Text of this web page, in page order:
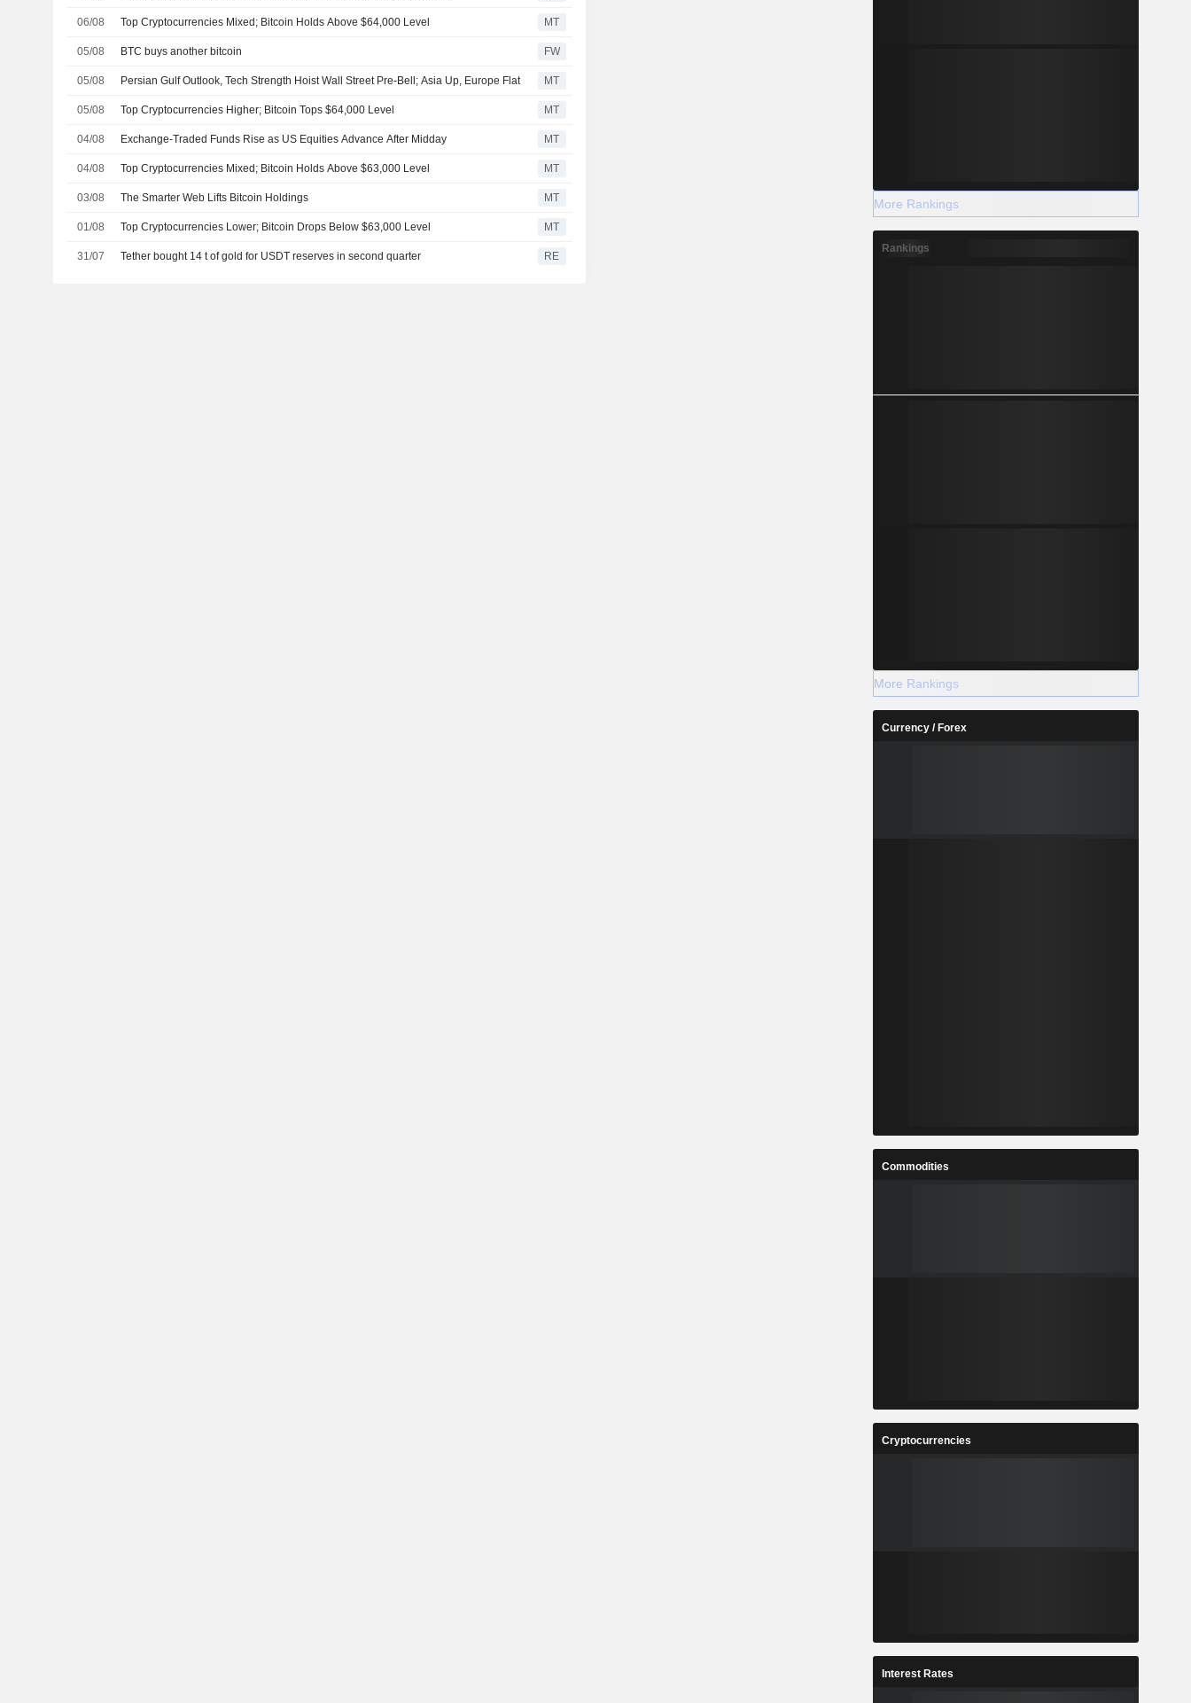
06/08 Top Cryptocurrencies Mixed; Bitcoin Holds Above $64,000 Level MT
05/08 BTC buys another bitcoin FW
05/08 Persian Gulf Outlook, Tech Strength Hoist Wall Street Pre-Bell; Asia Up, Europe Flat MT
05/08 Top Cryptocurrencies Higher; Bitcoin Tops $64,000 Level MT
04/08 Exchange-Traded Funds Rise as US Equities Advance After Midday MT
04/08 Top Cryptocurrencies Mixed; Bitcoin Holds Above $63,000 Level MT
03/08 The Smarter Web Lifts Bitcoin Holdings MT
01/08 Top Cryptocurrencies Lower; Bitcoin Drops Below $63,000 Level MT
31/07 Tether bought 14 t of gold for USDT reserves in second quarter RE
More Rankings
Rankings
More Rankings
Currency / Forex
Commodities
Cryptocurrencies
Interest Rates